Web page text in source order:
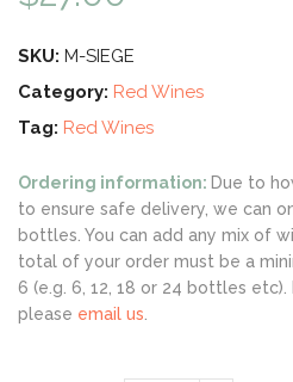
SKU: M-SIEGE
Category: Red Wines
Tag: Red Wines
Ordering information: Due to
to ensure safe delivery, we can
bottles. You can add any mix of
total of your order must be a
6 (e.g. 6, 12, 18 or 24 bottles
please email us.